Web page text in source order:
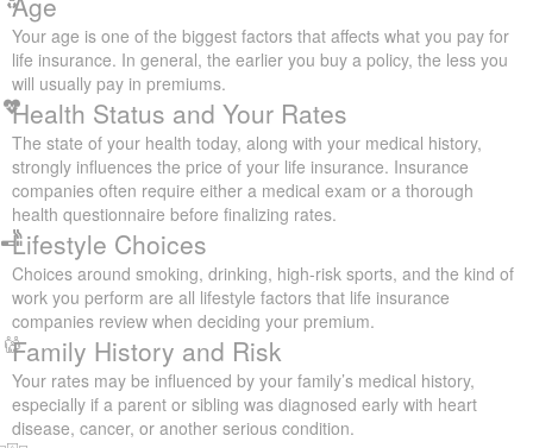
Age
Your age is one of the biggest factors that affects what you pay for
life insurance. In general, the earlier you buy a policy, the less you
will usually pay in premiums.
Health Status and Your Rates
The state of your health today, along with your medical history,
strongly influences the price of your life insurance. Insurance
companies often require either a medical exam or a thorough
health questionnaire before finalizing rates.
Lifestyle Choices
Choices around smoking, drinking, high-risk sports, and the kind of
work you perform are all lifestyle factors that life insurance
companies review when deciding your premium.
Family History and Risk
Your rates may be influenced by your family’s medical history,
especially if a parent or sibling was diagnosed early with heart
disease, cancer, or another serious condition.